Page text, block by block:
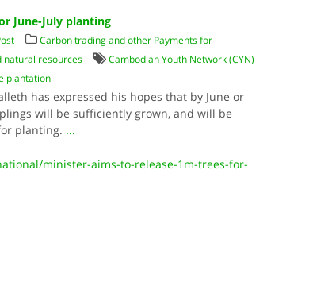
June-July planting
Carbon trading and other Payments for
natural resources
Cambodian Youth Network (CYN)
plantation
has expressed his hopes that by June or
will be sufficiently grown, and will be
planting. ...
minister-aims-to-release-1m-trees-for-